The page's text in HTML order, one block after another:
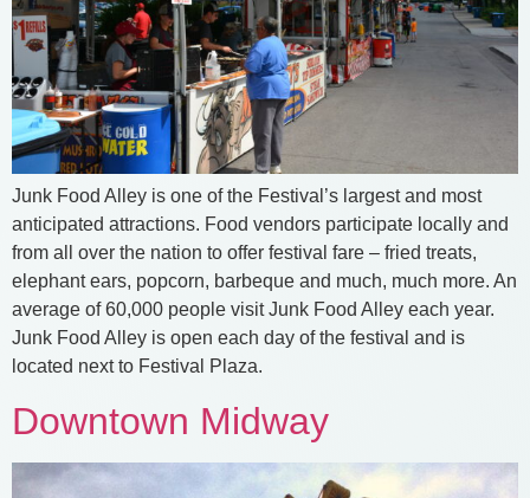
Junk Food Alley is one of the Festival’s largest and most
anticipated attractions. Food vendors participate locally and
from all over the nation to offer festival fare – fried treats,
elephant ears, popcorn, barbeque and much, much more. An
average of 60,000 people visit Junk Food Alley each year.
Junk Food Alley is open each day of the festival and is
located next to Festival Plaza.
Downtown Midway